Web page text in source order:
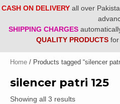
CASH ON DELIVERY all over
SHIPPING CHARGES
QUALITY PRODUCTS
Home / Products tagged “silencer
silencer patri 125
Showing all 3 results